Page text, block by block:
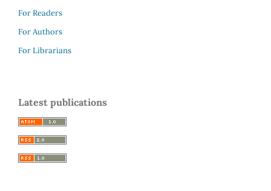
For Readers
For Authors
For Librarians
Latest publications